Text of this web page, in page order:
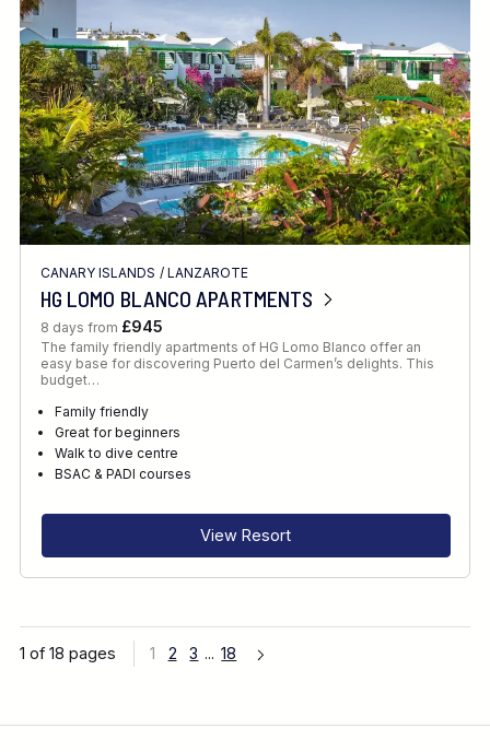
CANARY ISLANDS / LANZAROTE
HG LOMO BLANCO APARTMENTS
8 days from £945
The family friendly apartments of HG Lomo Blanco offer an
easy base for discovering Puerto del Carmen’s delights. This
budget…
Family friendly
Great for beginners
Walk to dive centre
BSAC & PADI courses
View Resort
1 of 18 pages 1 2 3 ... 18